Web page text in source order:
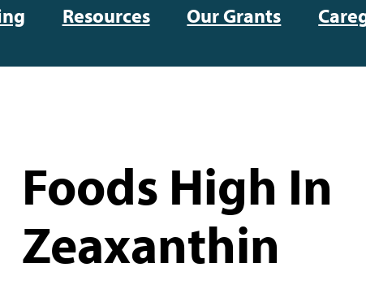
Resources Our Grants
Foods High In
Zeaxanthin